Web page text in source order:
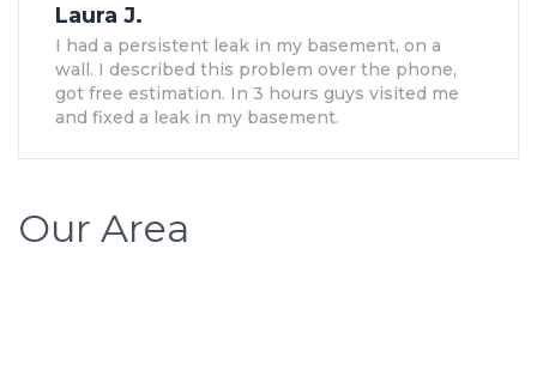
Laura J.
I had a persistent leak in my basement, on a
wall. I described this problem over the phone,
got free estimation. In 3 hours guys visited me
and fixed a leak in my basement.
Our Area